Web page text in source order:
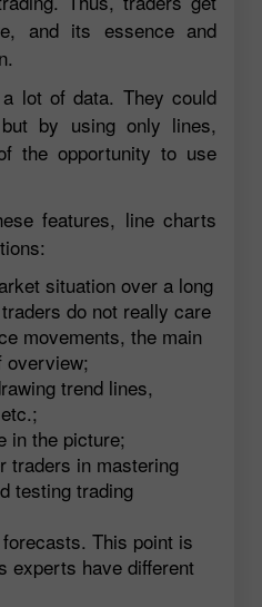
and its essence and
lot of data. They could
by using only lines,
the opportunity to use
features, line charts
situation over a long
do not really care
movements, the main
overview;
trend lines,
in the picture;
traders in mastering
testing trading
This point is
experts have different